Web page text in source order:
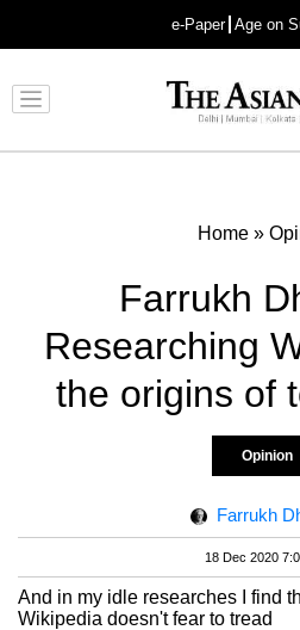
e-Paper Age on
Home »
Farrukh
Researching
the origins of
Opinion
Farrukh
18 Dec 2020
And in my idle researches I find
Wikipedia doesn't fear to tread